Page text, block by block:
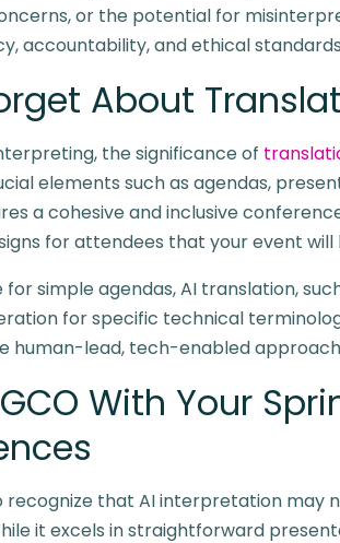
or the potential for
accountability, and ethical
About
the significance of
elements such as agendas,
a cohesive and inclusive
for attendees that your event will
simple agendas, AI translation,
for specific technical
human-lead, tech-enabled
With Your
recognize that AI interpretation may
it excels in straightforward